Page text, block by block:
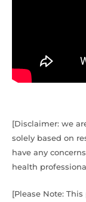
[Disclaimer: we
solely based on
have any
health
[Please Note: